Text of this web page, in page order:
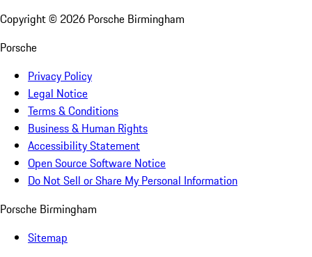
Copyright © 2026 Porsche Birmingham
Porsche
Privacy Policy
Legal Notice
Terms & Conditions
Business & Human Rights
Accessibility Statement
Open Source Software Notice
Do Not Sell or Share My Personal Information
Porsche Birmingham
Sitemap